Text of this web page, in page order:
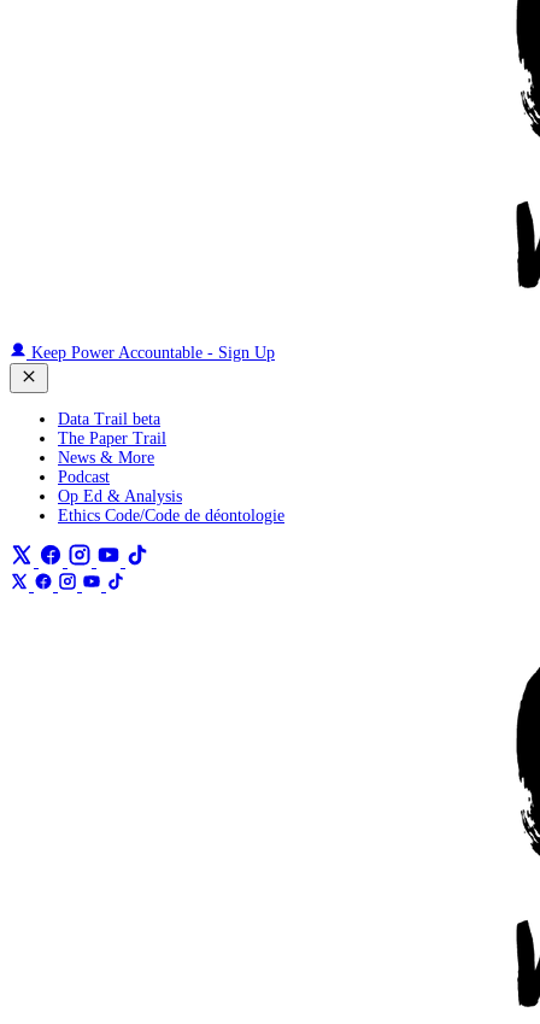
Keep Power Accountable - Sign Up
Data Trail beta
The Paper Trail
News & More
Podcast
Op Ed & Analysis
Ethics Code/Code de déontologie